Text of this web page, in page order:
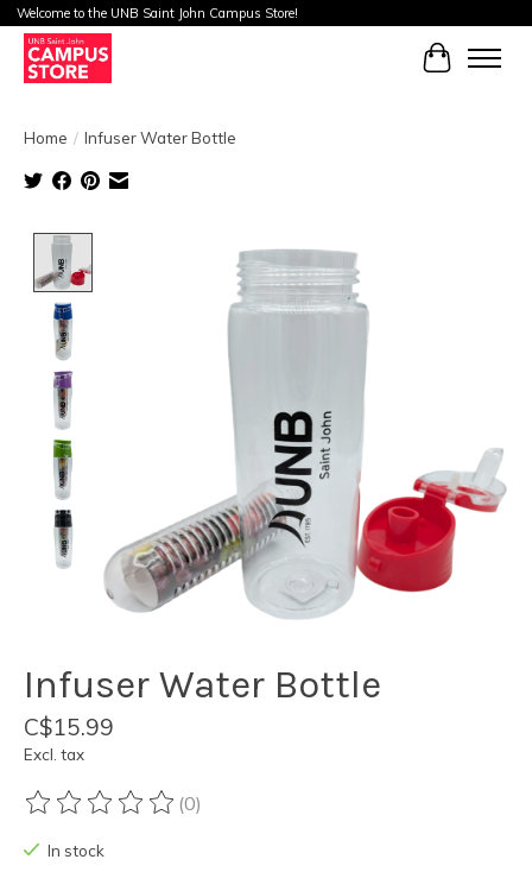
Welcome to the UNB Saint John Campus Store!
Cart
Home / Infuser Water Bottle
Product image slideshow Items
Infuser Water Bottle
C$15.99
Excl. tax
The rating of this product is
(0)
In stock